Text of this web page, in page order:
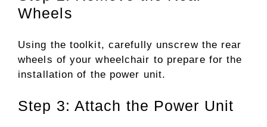
Wheels
Using the toolkit, carefully unscrew the rear
wheels of your wheelchair to prepare for the
installation of the power unit.
Step 3: Attach the Power Unit